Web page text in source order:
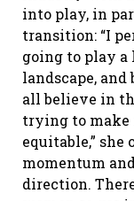
into play, in
transition: “I
going to play
landscape,
all believe in
trying to make
equitable,” she
momentum
direction.